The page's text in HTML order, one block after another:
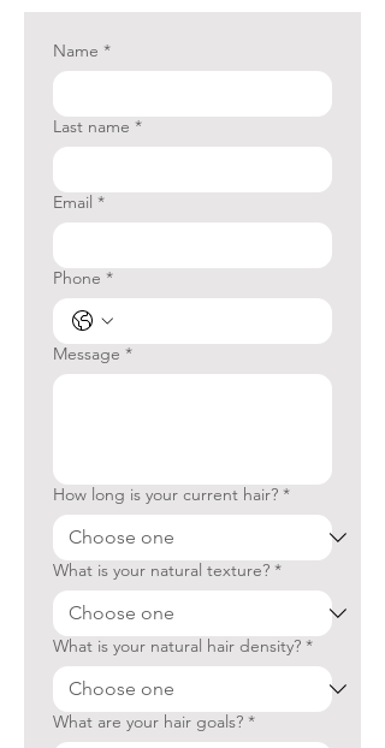
Name *
Last name *
Email *
Phone *
Message *
How long is your current hair? *
What is your natural texture? *
What is your natural hair density? *
What are your hair goals? *